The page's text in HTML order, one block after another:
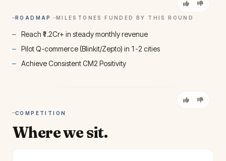
ROADMAP MILESTONES FUNDED BY THIS ROUND
Reach ₹1.2Cr+ in steady monthly revenue
Pilot Q-commerce (Blinkit/Zepto) in 1-2 cities
Achieve Consistent CM2 Positivity
COMPETITION
Where we sit.